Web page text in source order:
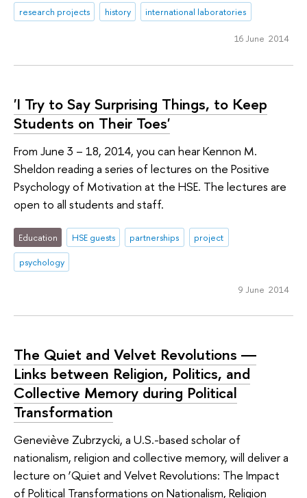
research projects
history international laboratories
16 June 2014
'I Try to Say Surprising Things, to Keep
Students on Their Toes'
From June 3 – 18, 2014, you can hear Kennon M.
Sheldon reading a series of lectures on the Positive
Psychology of Motivation at the HSE. The lectures are
open to all students and staff.
Education HSE guests partnerships
project
psychology
9 June 2014
The Quiet and Velvet Revolutions ―
Links between Religion, Politics, and
Collective Memory during Political
Transformation
Geneviève Zubrzycki, a U.S.-based scholar of
nationalism, religion and collective memory, will deliver a
lecture on ‘Quiet and Velvet Revolutions: The Impact
of Political Transformations on Nationalism, Religion